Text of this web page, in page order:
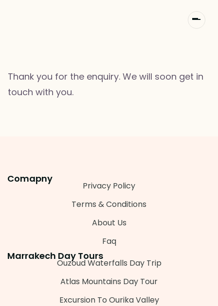
Thank you for the enquiry. We will soon get in
touch with you.
Comapny
Privacy Policy
Terms & Conditions
About Us
Faq
Marrakech Day Tours
Ouzoud Waterfalls Day Trip
Atlas Mountains Day Tour
Excursion To Ourika Valley